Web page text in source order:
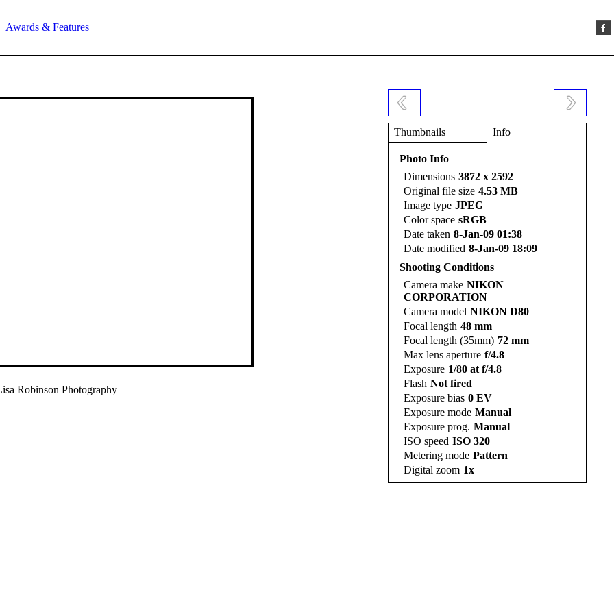
Awards & Features
Thumbnails Info
Photo Info
Dimensions 3872 x 2592
Original file size 4.53 MB
Image type JPEG
Color space sRGB
Date taken 8-Jan-09 01:38
Date modified 8-Jan-09 18:09
Shooting Conditions
Camera make NIKON
CORPORATION
Camera model NIKON D80
Focal length 48 mm
Focal length (35mm) 72 mm
Max lens aperture f/4.8
Exposure 1/80 at f/4.8
Flash Not fired
Exposure bias 0 EV
Exposure mode Manual
Exposure prog. Manual
ISO speed ISO 320
Metering mode Pattern
Digital zoom 1x
Robinson Photography